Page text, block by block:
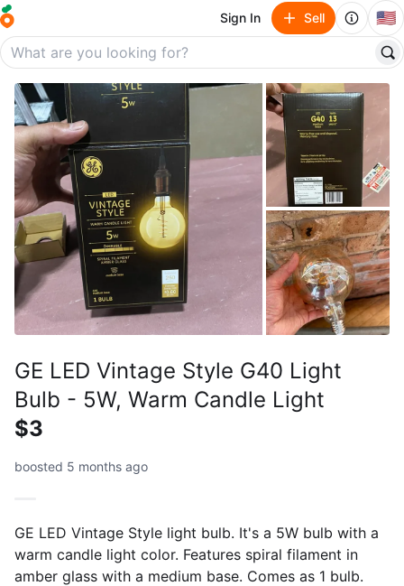
Sign In Sell 🇺🇸
GE LED Vintage Style G40 Light
Bulb - 5W, Warm Candle Light
$3
boosted 5 months ago
GE LED Vintage Style light bulb. It's a 5W bulb with a
warm candle light color. Features spiral filament in
amber glass with a medium base. Comes as 1 bulb.